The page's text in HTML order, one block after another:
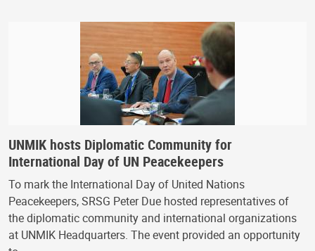
UNMIK hosts Diplomatic Community for
International Day of UN Peacekeepers
To mark the International Day of United Nations
Peacekeepers, SRSG Peter Due hosted representatives of
the diplomatic community and international organizations
at UNMIK Headquarters. The event provided an opportunity